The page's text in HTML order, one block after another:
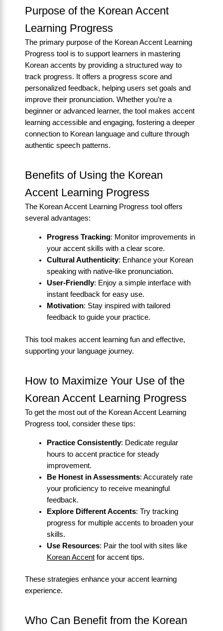
Purpose of the Korean Accent
Learning Progress
The primary purpose of the Korean Accent Learning
Progress tool is to support learners in mastering
Korean accents by providing a structured way to
track progress. It offers a progress score and
personalized feedback, helping users set goals and
improve their pronunciation. Whether you’re a
beginner or advanced learner, the tool makes accent
learning accessible and engaging, fostering a deeper
connection to Korean language and culture through
authentic speech patterns.
Benefits of Using the Korean
Accent Learning Progress
The Korean Accent Learning Progress tool offers
several advantages:
Progress Tracking: Monitor improvements in
your accent skills with a clear score.
Cultural Authenticity: Enhance your Korean
speaking with native-like pronunciation.
User-Friendly: Enjoy a simple interface with
instant feedback for easy use.
Motivation: Stay inspired with tailored
feedback to guide your practice.
This tool makes accent learning fun and effective,
supporting your language journey.
How to Maximize Your Use of the
Korean Accent Learning Progress
To get the most out of the Korean Accent Learning
Progress tool, consider these tips:
Practice Consistently: Dedicate regular
hours to accent practice for steady
improvement.
Be Honest in Assessments: Accurately rate
your proficiency to receive meaningful
feedback.
Explore Different Accents: Try tracking
progress for multiple accents to broaden your
skills.
Use Resources: Pair the tool with sites like
Korean Accentfor accent tips.
These strategies enhance your accent learning
experience.
Who Can Benefit from the Korean